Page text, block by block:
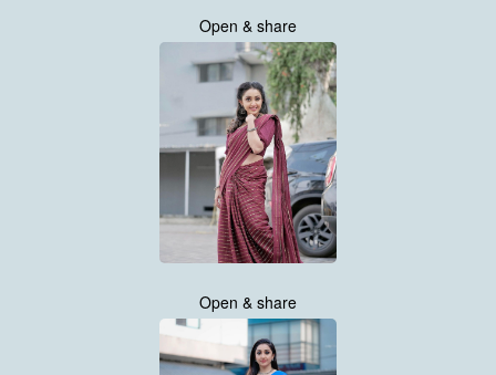
Open & share
Open & share